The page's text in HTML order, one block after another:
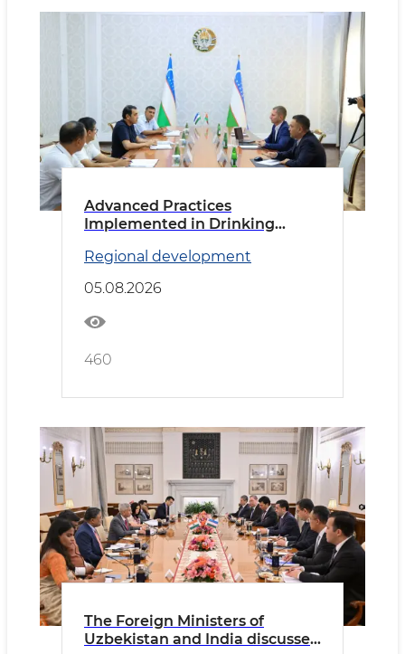
Advanced Practices
Implemented in Drinking
Regional development
05.08.2026
460
The Foreign Ministers of
Uzbekistan and India discussed